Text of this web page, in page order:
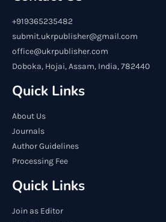
+919365235482
submit.ukrpublisher@gmail.com
office@ukrpublisher.com
Doboka, Hojai, Assam, India, 782440
Quick Links
About Us
Journals
Author Guidelines
Processing Fee
Quick Links
Join as Editor